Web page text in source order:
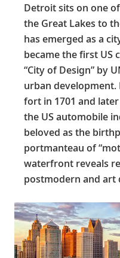
Detroit sits on one
the Great Lakes to
has emerged as a
became the first US
“City of Design” by
urban development.
fort in 1701 and
the US automobile
beloved as the
portmanteau of
waterfront reveals
postmodern and art